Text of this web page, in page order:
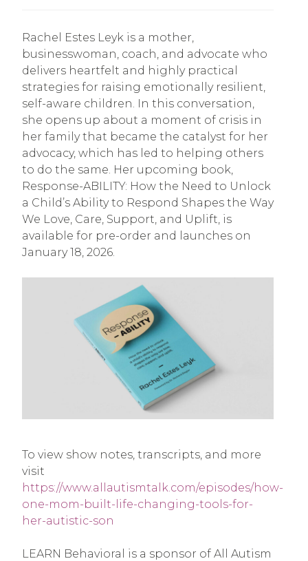
Rachel Estes Leyk is a mother,
businesswoman, coach, and advocate who
delivers heartfelt and highly practical
strategies for raising emotionally resilient,
self-aware children. In this conversation,
she opens up about a moment of crisis in
her family that became the catalyst for her
advocacy, which has led to helping others
to do the same. Her upcoming book,
Response-ABILITY: How the Need to Unlock
a Child’s Ability to Respond Shapes the Way
We Love, Care, Support, and Uplift, is
available for pre-order and launches on
January 18, 2026.
To view show notes, transcripts, and more
visit
https://www.allautismtalk.com/episodes/how-
one-mom-built-life-changing-tools-for-
her-autistic-son
LEARN Behavioral is a sponsor of All Autism